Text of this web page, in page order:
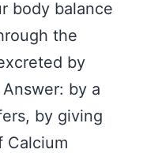
body balance
the
by
by a
by giving
Calcium